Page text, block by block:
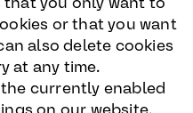
or that you want
also delete cookies
at any time.
currently enabled